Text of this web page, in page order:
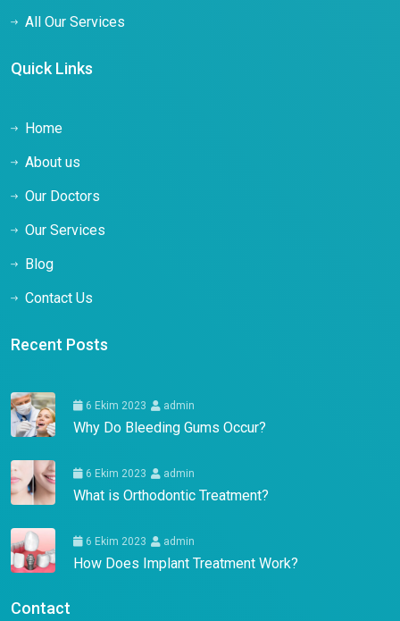
All Our Services
Quick Links
Home
About us
Our Doctors
Our Services
Blog
Contact Us
Recent Posts
6 Ekim 2023 admin
Why Do Bleeding Gums Occur?
6 Ekim 2023 admin
What is Orthodontic Treatment?
6 Ekim 2023 admin
How Does Implant Treatment Work?
Contact